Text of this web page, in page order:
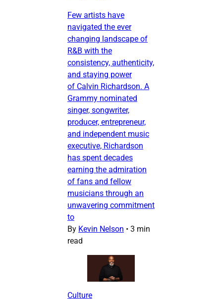
Few artists have
navigated the ever
changing landscape of
R&B with the
consistency, authenticity,
and staying power
of Calvin Richardson. A
Grammy nominated
singer, songwriter,
producer, entrepreneur,
and independent music
executive, Richardson
has spent decades
earning the admiration
of fans and fellow
musicians through an
unwavering commitment
to
By Kevin Nelson • 3 min
read
Culture